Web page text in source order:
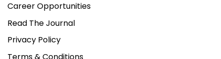
Career Opportunities
Read The Journal
Privacy Policy
Terms & Conditions